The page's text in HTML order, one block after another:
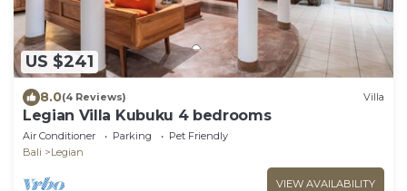
US $241
8.0(4 Reviews) Villa
Legian Villa Kubuku 4 bedrooms
Air Conditioner Parking
Pet Friendly
Bali
Legian
VIEW AVAILABILITY